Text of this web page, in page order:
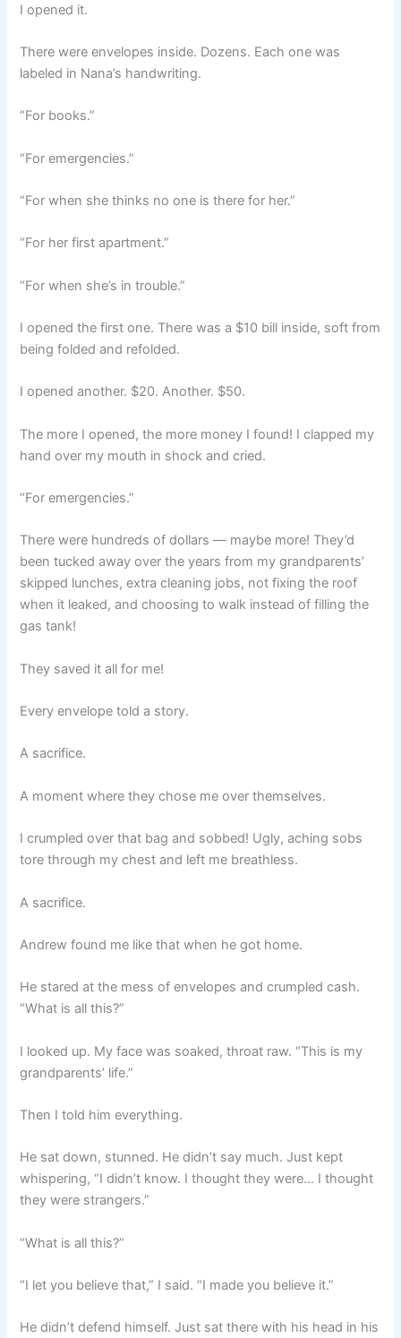
I opened it.
There were envelopes inside. Dozens. Each one was
labeled in Nana’s handwriting.
“For books.”
“For emergencies.”
“For when she thinks no one is there for her.”
“For her first apartment.”
“For when she’s in trouble.”
I opened the first one. There was a $10 bill inside, soft from
being folded and refolded.
I opened another. $20. Another. $50.
The more I opened, the more money I found! I clapped my
hand over my mouth in shock and cried.
“For emergencies.”
There were hundreds of dollars — maybe more! They’d
been tucked away over the years from my grandparents’
skipped lunches, extra cleaning jobs, not fixing the roof
when it leaked, and choosing to walk instead of filling the
gas tank!
They saved it all for me!
Every envelope told a story.
A sacrifice.
A moment where they chose me over themselves.
I crumpled over that bag and sobbed! Ugly, aching sobs
tore through my chest and left me breathless.
A sacrifice.
Andrew found me like that when he got home.
He stared at the mess of envelopes and crumpled cash.
“What is all this?”
I looked up. My face was soaked, throat raw. “This is my
grandparents’ life.”
Then I told him everything.
He sat down, stunned. He didn’t say much. Just kept
whispering, “I didn’t know. I thought they were… I thought
they were strangers.”
“What is all this?”
“I let you believe that,” I said. “I made you believe it.”
He didn’t defend himself. Just sat there with his head in his